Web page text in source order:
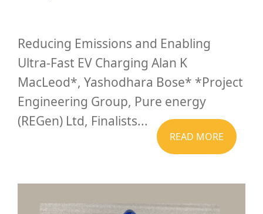
Reducing Emissions and Enabling
Ultra-Fast EV Charging Alan K
MacLeod*, Yashodhara Bose* *Project
Engineering Group, Pure energy
(REGen) Ltd, Finalists...
READ MORE